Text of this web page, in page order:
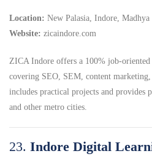
Location: New Palasia, Indore, Madhya
Website: zicaindore.com
ZICA Indore offers a 100% job-
covering SEO, SEM, content marketing,
includes practical projects and provides
and other metro cities.
23. Indore Digital